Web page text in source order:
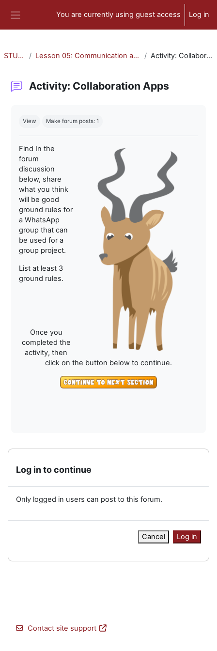
You are currently using guest access Log in
STU-300 Lesson 05: Communication and Collaboration Activity: Collaboration Apps
Activity: Collaboration Apps
View Make forum posts: 1
Find In the
forum
discussion
below, share
what you think
will be good
ground rules for
a WhatsApp
group that can
be used for a
group project.
List at least 3
ground rules.
Once you
completed the
activity, then
click on the button below to continue.
Log in to continue
Only logged in users can post to this forum.
Cancel Log in
Contact site support